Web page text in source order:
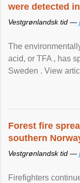
were detected
Vestgrønlandsk tid —
The
acid, or TFA , has
Sweden . View
Forest fire
southern
Vestgrønlandsk tid —
Firefighters